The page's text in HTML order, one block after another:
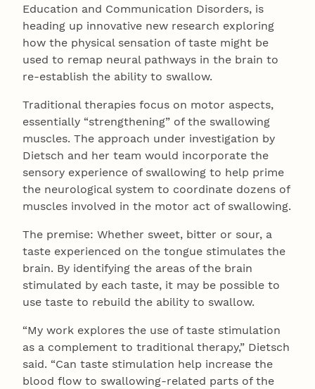
Education and Communication Disorders, is
heading up innovative new research exploring
how the physical sensation of taste might be
used to remap neural pathways in the brain to
re-establish the ability to swallow.
Traditional therapies focus on motor aspects,
essentially “strengthening” of the swallowing
muscles. The approach under investigation by
Dietsch and her team would incorporate the
sensory experience of swallowing to help prime
the neurological system to coordinate dozens of
muscles involved in the motor act of swallowing.
The premise: Whether sweet, bitter or sour, a
taste experienced on the tongue stimulates the
brain. By identifying the areas of the brain
stimulated by each taste, it may be possible to
use taste to rebuild the ability to swallow.
“My work explores the use of taste stimulation
as a complement to traditional therapy,” Dietsch
said. “Can taste stimulation help increase the
blood flow to swallowing-related parts of the